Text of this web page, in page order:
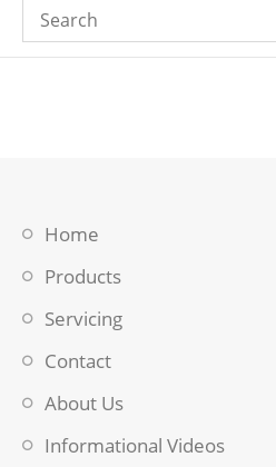
Home
Products
Servicing
Contact
About Us
Informational Videos